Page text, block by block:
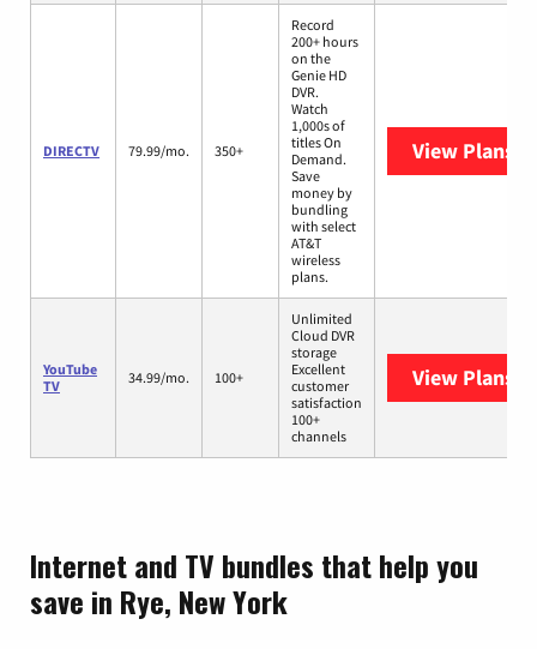
DIRECTV 79.99/mo. 350+
Record
200+ hours
on the
Genie HD
DVR.
Watch
1,000s of
titles On
Demand.
Save
money by
bundling
with select
AT&T
wireless
plans.
View Plans
YouTube
TV
34.99/mo. 100+
Unlimited
Cloud DVR
storage
Excellent
customer
satisfaction
100+
channels
View Plans
Internet and TV bundles that help you
save in Rye, New York